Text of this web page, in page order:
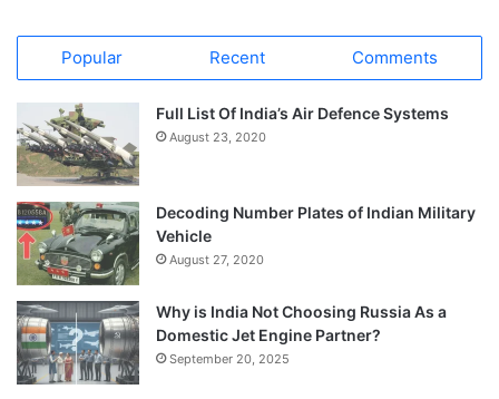
Popular Recent Comments
Full List Of India’s Air Defence Systems
August 23, 2020
Decoding Number Plates of Indian Military
Vehicle
August 27, 2020
Why is India Not Choosing Russia As a
Domestic Jet Engine Partner?
September 20, 2025